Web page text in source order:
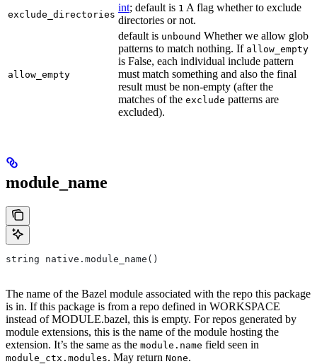
exclude_directories
int; default is 1 A flag whether to exclude
directories or not.
allow_empty
default is unbound Whether we allow glob
patterns to match nothing. If allow_empty
is False, each individual include pattern
must match something and also the final
result must be non-empty (after the
matches of the exclude patterns are
excluded).
module_name
string native.module_name()
The name of the Bazel module associated with the repo this package
is in. If this package is from a repo defined in WORKSPACE
instead of MODULE.bazel, this is empty. For repos generated by
module extensions, this is the name of the module hosting the
extension. It’s the same as the module.name field seen in
module_ctx.modules. May return None.